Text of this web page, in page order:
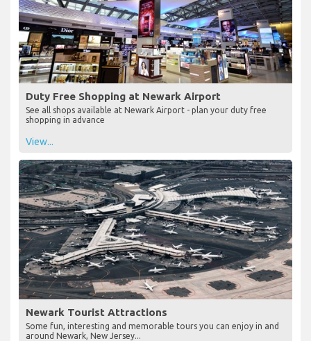
Duty Free Shopping at Newark Airport
See all shops available at Newark Airport - plan your duty free
shopping in advance
View...
Newark Tourist Attractions
Some fun, interesting and memorable tours you can enjoy in and
around Newark, New Jersey...